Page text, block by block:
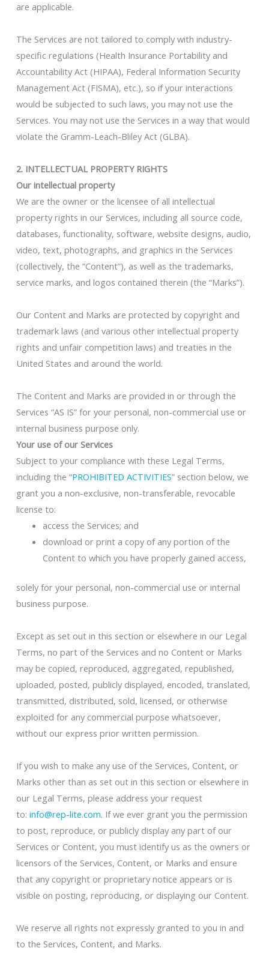
are applicable.
The Services are not tailored to comply with industry-
specific regulations (Health Insurance Portability and
Accountability Act (HIPAA), Federal Information Security
Management Act (FISMA), etc.), so if your interactions
would be subjected to such laws, you may not use the
Services. You may not use the Services in a way that would
violate the Gramm-Leach-Bliley Act (GLBA).
2. INTELLECTUAL PROPERTY RIGHTS
Our intellectual property
We are the owner or the licensee of all intellectual
property rights in our Services, including all source code,
databases, functionality, software, website designs, audio,
video, text, photographs, and graphics in the Services
(collectively, the “Content”), as well as the trademarks,
service marks, and logos contained therein (the “Marks”).
Our Content and Marks are protected by copyright and
trademark laws (and various other intellectual property
rights and unfair competition laws) and treaties in the
United States and around the world.
The Content and Marks are provided in or through the
Services “AS IS” for your personal, non-commercial use or
internal business purpose only.
Your use of our Services
Subject to your compliance with these Legal Terms,
including the “PROHIBITED ACTIVITIES” section below, we
grant you a non-exclusive, non-transferable, revocable
license to:
access the Services; and
download or print a copy of any portion of the
Content to which you have properly gained access,
solely for your personal, non-commercial use or internal
business purpose.
Except as set out in this section or elsewhere in our Legal
Terms, no part of the Services and no Content or Marks
may be copied, reproduced, aggregated, republished,
uploaded, posted, publicly displayed, encoded, translated,
transmitted, distributed, sold, licensed, or otherwise
exploited for any commercial purpose whatsoever,
without our express prior written permission.
If you wish to make any use of the Services, Content, or
Marks other than as set out in this section or elsewhere in
our Legal Terms, please address your request
to: info@rep-lite.com. If we ever grant you the permission
to post, reproduce, or publicly display any part of our
Services or Content, you must identify us as the owners or
licensors of the Services, Content, or Marks and ensure
that any copyright or proprietary notice appears or is
visible on posting, reproducing, or displaying our Content.
We reserve all rights not expressly granted to you in and
to the Services, Content, and Marks.